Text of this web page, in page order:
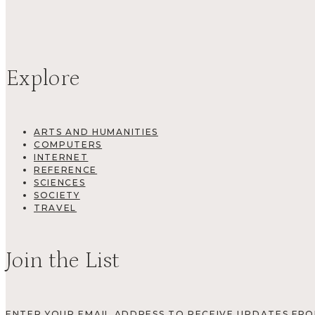
Explore
ARTS AND HUMANITIES
COMPUTERS
INTERNET
REFERENCE
SCIENCES
SOCIETY
TRAVEL
Join the List